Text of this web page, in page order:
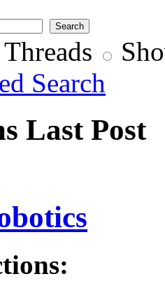
Search
Last Post